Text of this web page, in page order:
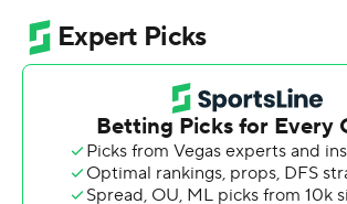
five-win teams, won its seventh
overall and fifth in a row under coach
Taylor, who had missed the Gophers'
games, had 35 carries, including a 17-
run midway through the fourth quarter
Minnesota a 30-17 lead. The 5-foot-11